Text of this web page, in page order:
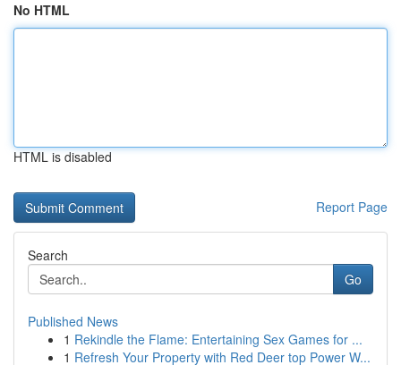
No HTML
HTML is disabled
Report Page
Search
Go
Published News
1 Rekindle the Flame: Entertaining Sex Games for ...
1 Refresh Your Property with Red Deer top Power W...